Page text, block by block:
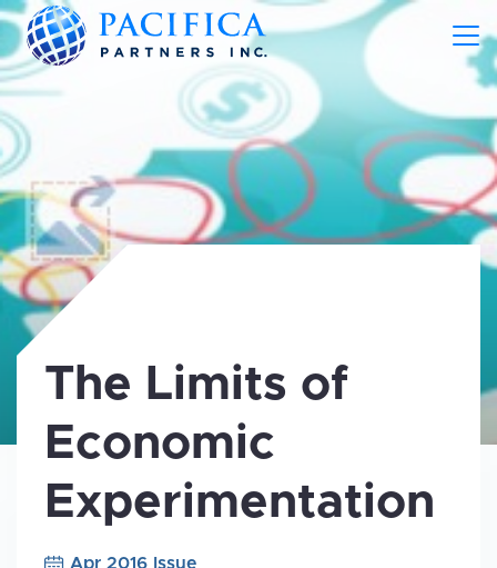
The Limits of
Economic
Experimentation
Apr 2016 Issue